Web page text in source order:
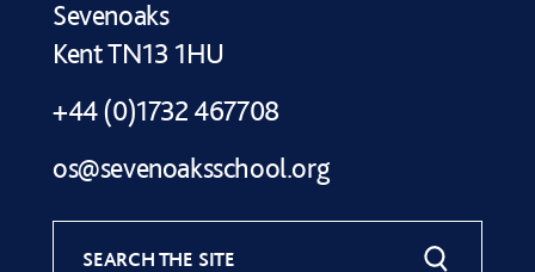
Sevenoaks
Kent TN13 1HU
+44 (0)1732 467708
os@sevenoaksschool.org
SEARCH THE SITE